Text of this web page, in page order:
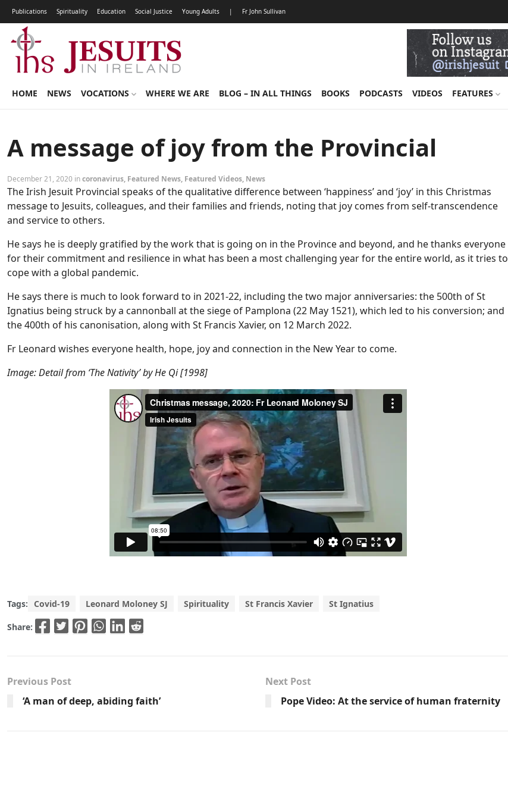
Publications Spirituality Education Social Justice Young Adults | Fr John Sullivan
HOME NEWS VOCATIONS WHERE WE ARE BLOG – IN ALL THINGS BOOKS PODCASTS VIDEOS FEATURES
A message of joy from the Provincial
December 21, 2020 incoronavirus, Featured News, Featured Videos, News
The Irish Jesuit Provincial speaks of the qualitative difference between ‘happiness’ and ‘joy’ in this Christmas
message to Jesuits, colleagues, and their families and friends, noting that joy comes from self-transcendence
and service to others.
He says he is deeply gratified by the work that is going on in the Province and beyond, and he thanks everyone
for their commitment and resilience in what has been a most challenging year for the entire world, as it tries to
cope with a global pandemic.
He says there is much to look forward to in 2021-22, including the two major anniversaries: the 500th of St
Ignatius being struck by a cannonball at the siege of Pamplona (22 May 1521), which led to his conversion; and
the 400th of his canonisation, along with St Francis Xavier, on 12 March 2022.
Fr Leonard wishes everyone health, hope, joy and connection in the New Year to come.
Image: Detail from ‘The Nativity’ by He Qi [1998]
Tags: Covid-19 Leonard Moloney SJ Spirituality St Francis Xavier St Ignatius
Share:
Previous Post
‘A man of deep, abiding faith’
Next Post
Pope Video: At the service of human fraternity